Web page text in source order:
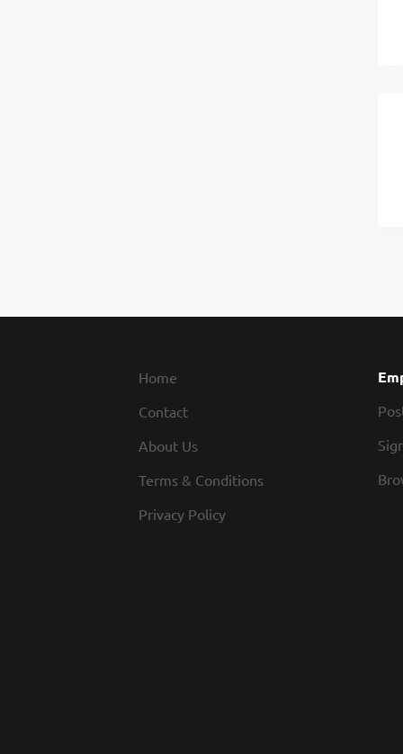
Home
Contact
About Us
Terms & Conditions
Privacy Policy